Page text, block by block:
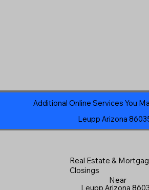
Additional Online Services You
Leupp Arizona
Real Estate &
Closings
Near
Leupp Arizona